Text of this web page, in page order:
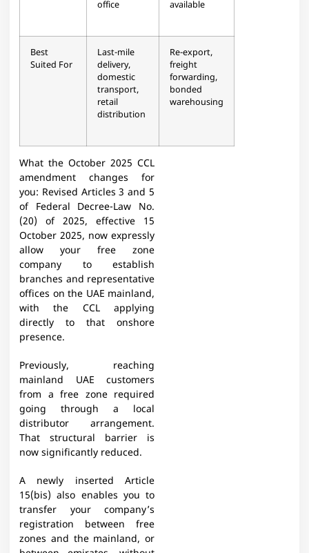
office available
Best
Suited For
Last-mile
delivery,
domestic
transport,
retail
distribution
Re-export,
freight
forwarding,
bonded
warehousing
What the October 2025 CCL
amendment changes for
you: Revised Articles 3 and 5
of Federal Decree-Law No.
(20) of 2025, effective 15
October 2025, now expressly
allow your free zone
company to establish
branches and representative
offices on the UAE mainland,
with the CCL applying
directly to that onshore
presence.
Previously, reaching
mainland UAE customers
from a free zone required
going through a local
distributor arrangement.
That structural barrier is
now significantly reduced.
A newly inserted Article
15(bis) also enables you to
transfer your company’s
registration between free
zones and the mainland, or